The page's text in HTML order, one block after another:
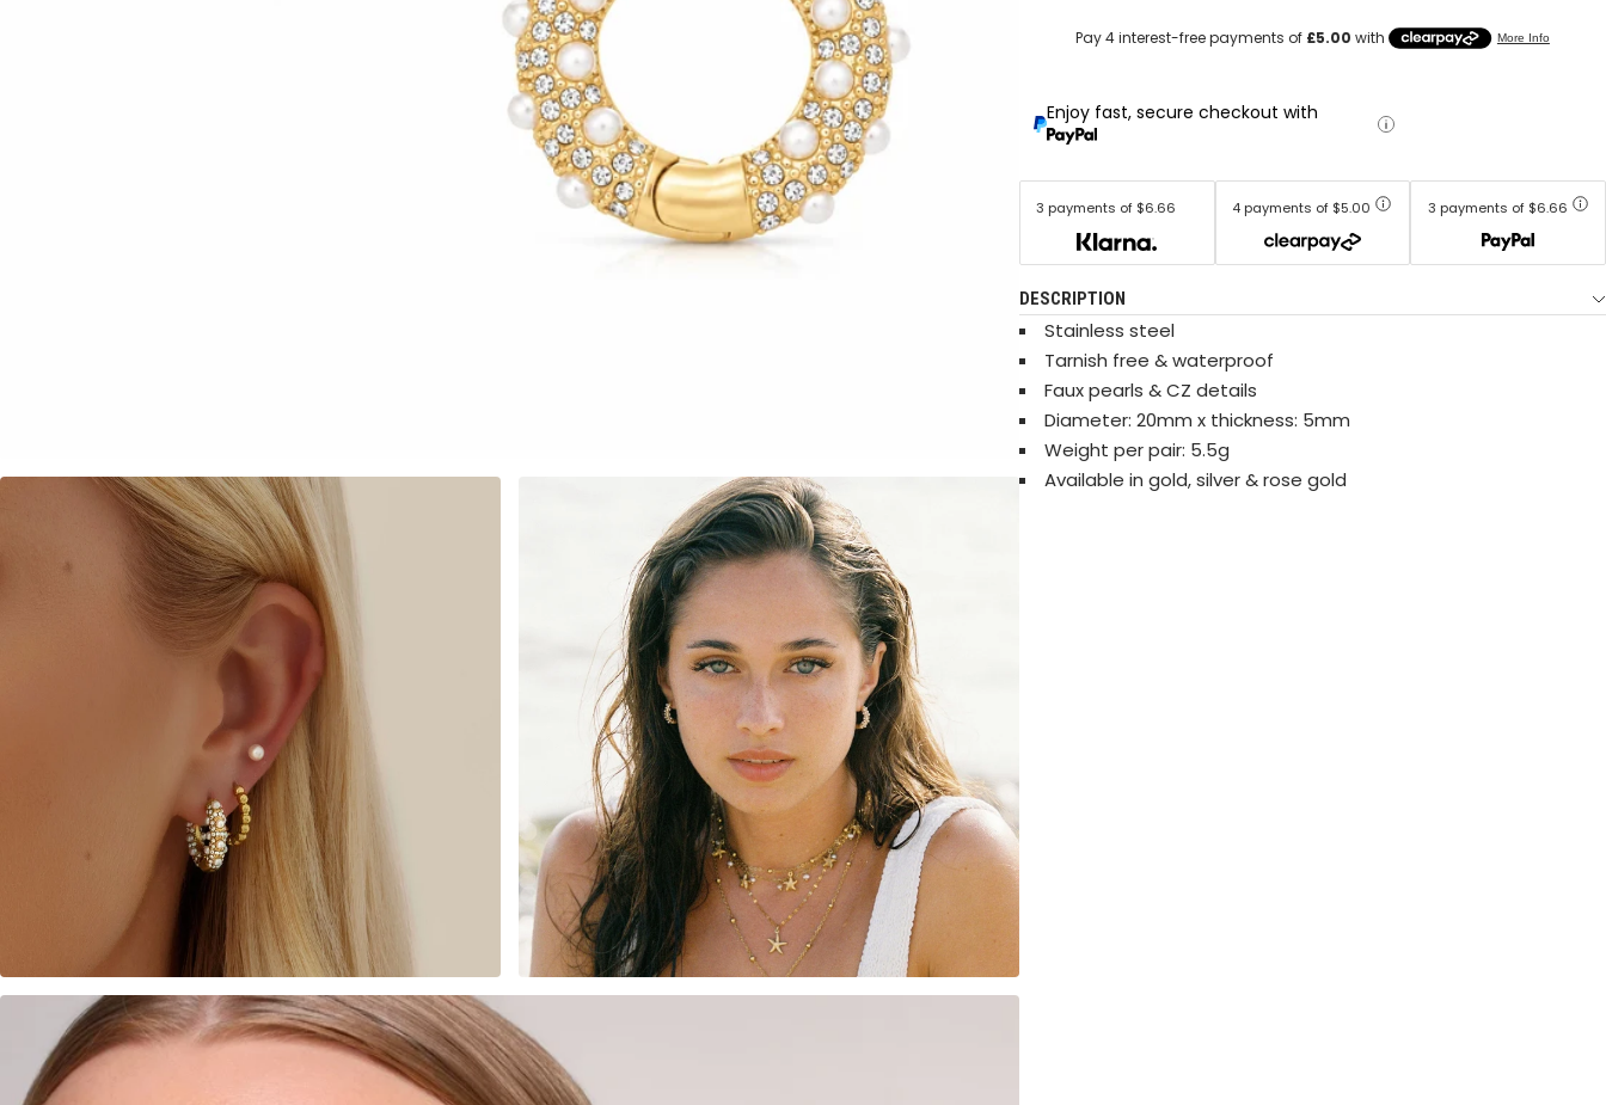
Enjoy fast, secure checkout with
3 payments of $6.66 4 payments of $5.00 3 payments of $6.66
DESCRIPTION
Stainless steel
Tarnish free & waterproof
Faux pearls & CZ details
Diameter: 20mm x thickness: 5mm
Weight per pair: 5.5g
Available in gold, silver & rose gold